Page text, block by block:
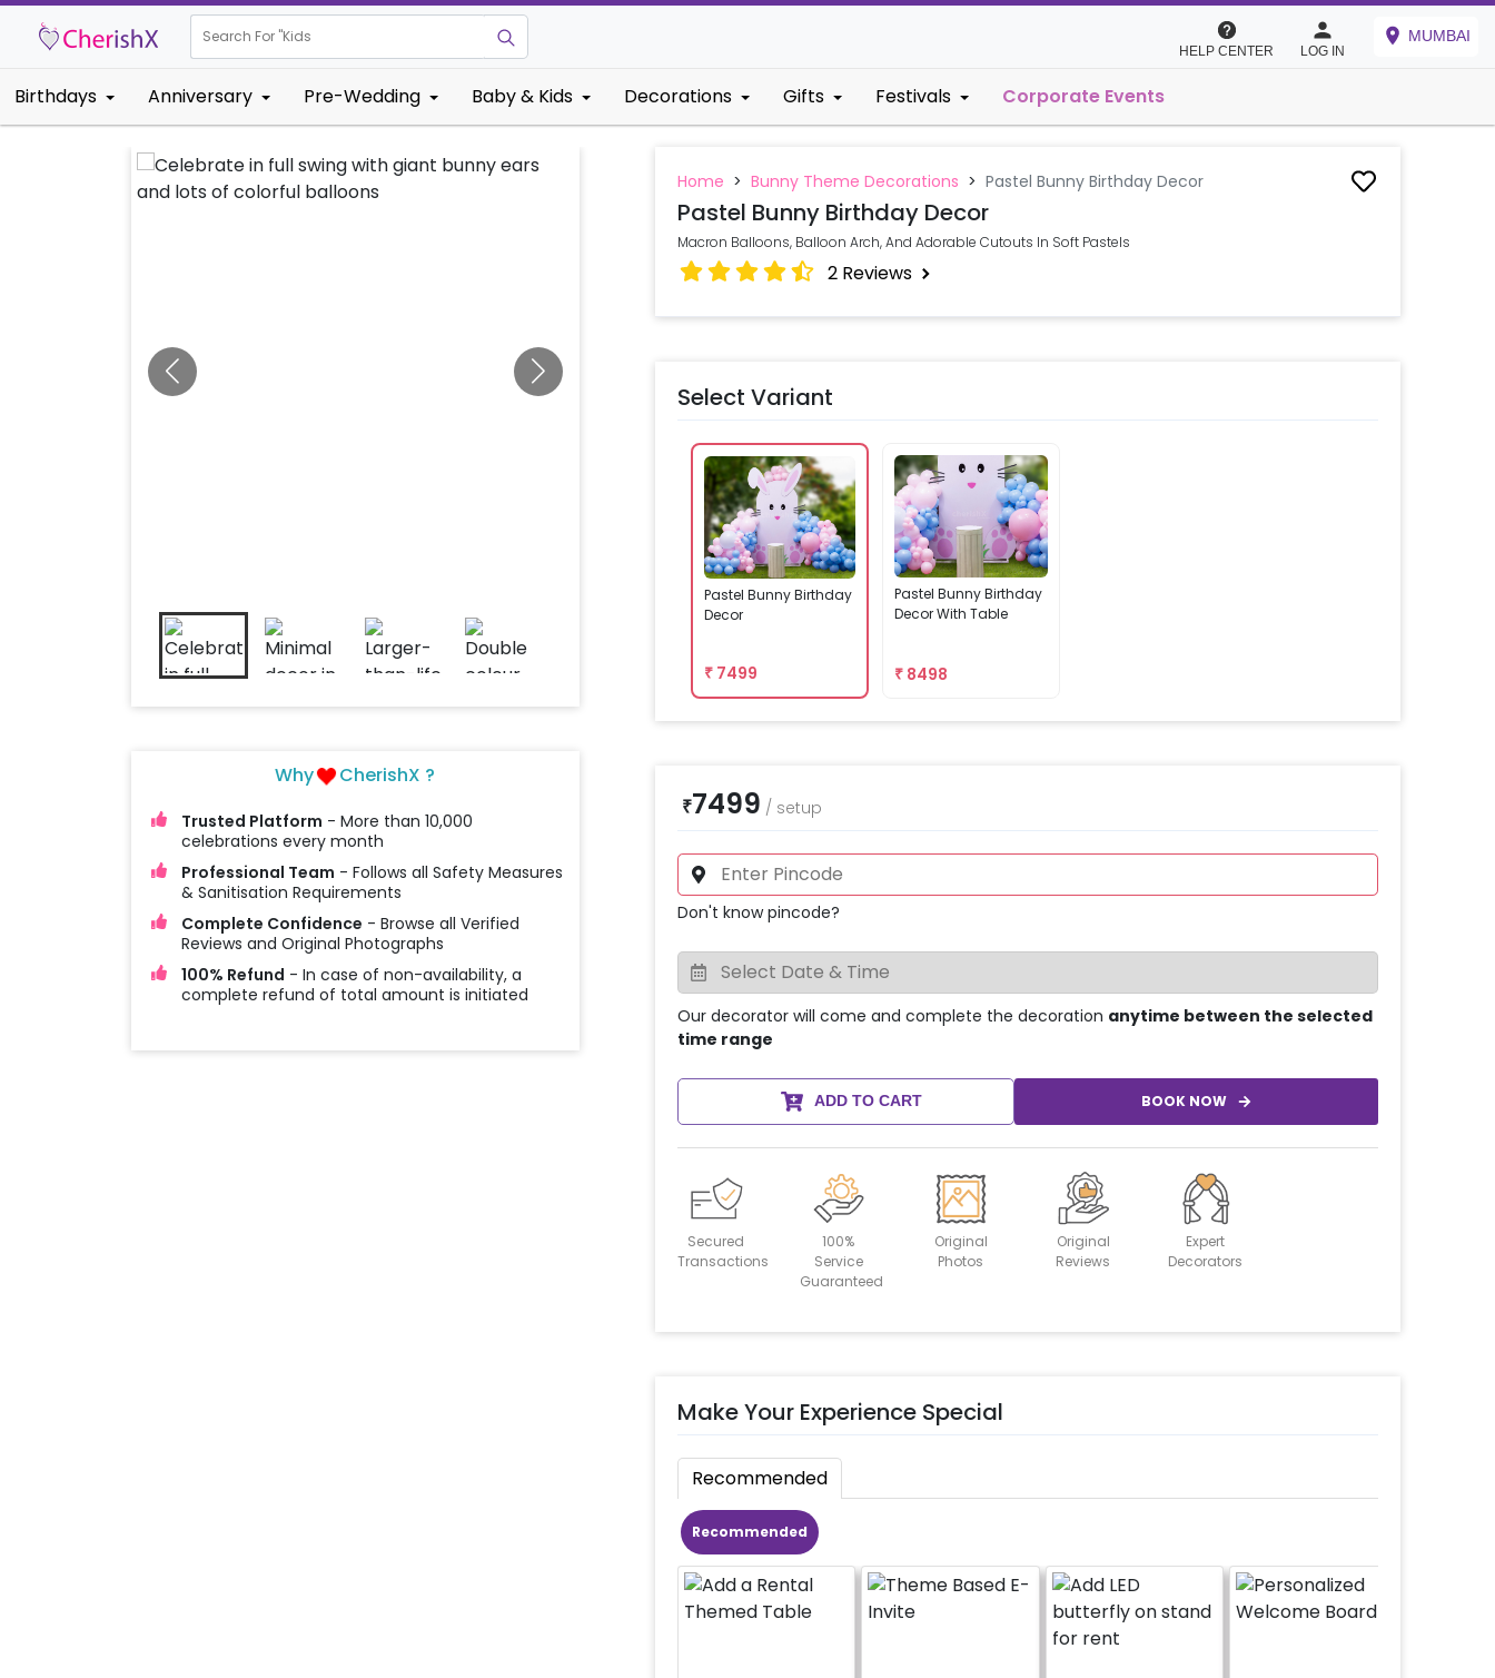
Search For "Kids Birthday"
HELP CENTER LOG IN
MUMBAI
Birthdays Anniversary Pre-Wedding Baby & Kids Decorations Gifts Festivals Corporate Events
Why CherishX ?
Trusted Platform - More than 10,000
celebrations every month
Professional Team - Follows all Safety Measures
& Sanitisation Requirements
Complete Confidence - Browse all Verified
Reviews and Original Photographs
100% Refund - In case of non-availability, a
complete refund of total amount is initiated
Home > Bunny Theme Decorations > Pastel Bunny Birthday Decor
Pastel Bunny Birthday Decor
Macron Balloons, Balloon Arch, And Adorable Cutouts In Soft Pastels
2Reviews
Select Variant
Pastel Bunny Birthday
Decor
₹ 7499
Pastel Bunny Birthday
Decor With Table
₹ 8498
₹7499 / setup
Don't know pincode?
Our decorator will come and complete the decoration anytime between the selected
time range
ADD TO CART BOOK NOW
Secured
Transactions
100%
Service
Guaranteed
Original
Photos
Original
Reviews
Expert
Decorators
Make Your Experience Special
Recommended
Recommended